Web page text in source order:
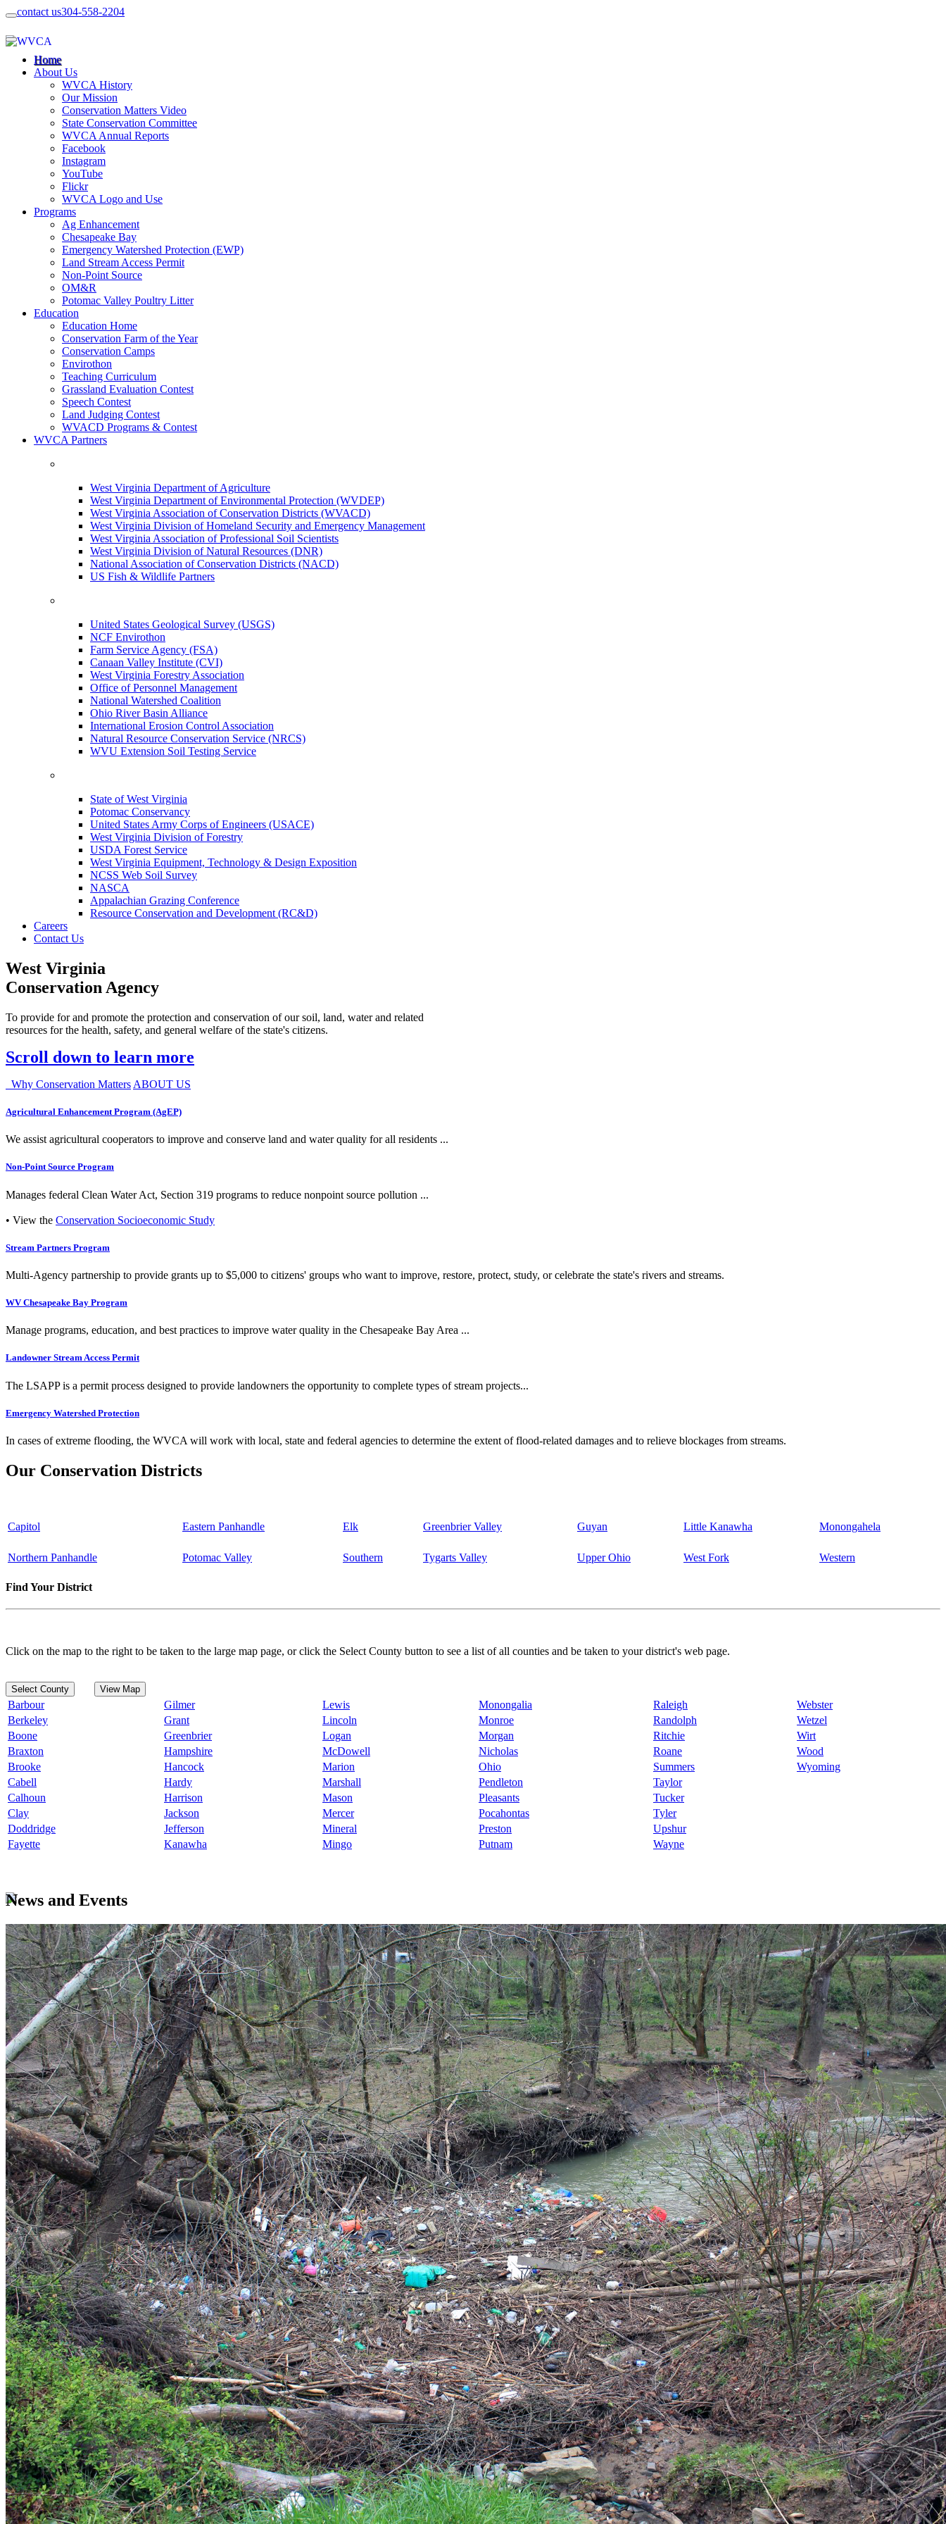
contact us304-558-2204
Home
About Us
WVCA History
Our Mission
Conservation Matters Video
State Conservation Committee
WVCA Annual Reports
Facebook
Instagram
YouTube
Flickr
WVCA Logo and Use
Programs
Ag Enhancement
Chesapeake Bay
Emergency Watershed Protection (EWP)
Land Stream Access Permit
Non-Point Source
OM&R
Potomac Valley Poultry Litter
Education
Education Home
Conservation Farm of the Year
Conservation Camps
Envirothon
Teaching Curriculum
Grassland Evaluation Contest
Speech Contest
Land Judging Contest
WVACD Programs & Contest
WVCA Partners
West Virginia Department of Agriculture
West Virginia Department of Environmental Protection (WVDEP)
West Virginia Association of Conservation Districts (WVACD)
West Virginia Division of Homeland Security and Emergency Management
West Virginia Association of Professional Soil Scientists
West Virginia Division of Natural Resources (DNR)
National Association of Conservation Districts (NACD)
US Fish & Wildlife Partners
United States Geological Survey (USGS)
NCF Envirothon
Farm Service Agency (FSA)
Canaan Valley Institute (CVI)
West Virginia Forestry Association
Office of Personnel Management
National Watershed Coalition
Ohio River Basin Alliance
International Erosion Control Association
Natural Resource Conservation Service (NRCS)
WVU Extension Soil Testing Service
State of West Virginia
Potomac Conservancy
United States Army Corps of Engineers (USACE)
West Virginia Division of Forestry
USDA Forest Service
West Virginia Equipment, Technology & Design Exposition
NCSS Web Soil Survey
NASCA
Appalachian Grazing Conference
Resource Conservation and Development (RC&D)
Careers
Contact Us
West Virginia
Conservation Agency
To provide for and promote the protection and conservation of our soil, land, water and related
resources for the health, safety, and general welfare of the state's citizens.
Scroll down to learn more
Why Conservation Matters ABOUT US
Agricultural Enhancement Program (AgEP)
We assist agricultural cooperators to improve and conserve land and water quality for all residents ...
Non-Point Source Program
Manages federal Clean Water Act, Section 319 programs to reduce nonpoint source pollution ...
• View the Conservation Socioeconomic Study
Stream Partners Program
Multi-Agency partnership to provide grants up to $5,000 to citizens' groups who want to improve, restore, protect, study, or celebrate the state's rivers and streams.
WV Chesapeake Bay Program
Manage programs, education, and best practices to improve water quality in the Chesapeake Bay Area ...
Landowner Stream Access Permit
The LSAPP is a permit process designed to provide landowners the opportunity to complete types of stream projects...
Emergency Watershed Protection
In cases of extreme flooding, the WVCA will work with local, state and federal agencies to determine the extent of flood-related damages and to relieve blockages from streams.
Our Conservation Districts
Capitol Eastern Panhandle Elk Greenbrier Valley Guyan Little Kanawha Monongahela
Northern Panhandle Potomac Valley Southern Tygarts Valley Upper Ohio West Fork Western
Find Your District
Click on the map to the right to be taken to the large map page, or click the Select County button to see a list of all counties and be taken to your district's web page.
Select County View Map
Barbour Gilmer Lewis Monongalia Raleigh
Webster
Berkeley
Grant Lincoln Monroe Randolph
Wetzel
Boone
Greenbrier Logan Morgan Ritchie
Wirt
Braxton
Hampshire McDowell Nicholas Roane
Wood
Brooke
Hancock Marion Ohio Summers
Wyoming
Cabell
Hardy Marshall Pendleton
Taylor
Calhoun
Harrison Mason Pleasants
Tucker
Clay
Jackson Mercer Pocahontas
Tyler
Doddridge
Jefferson Mineral Preston
Upshur
Fayette
Kanawha Mingo Putnam Wayne
News and Events